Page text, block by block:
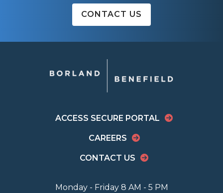
CONTACT US
ACCESS SECURE PORTAL
CAREERS
CONTACT US
Monday - Friday 8 AM - 5 PM